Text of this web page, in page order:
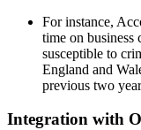
For instance,
time on business
susceptible to
England and
previous two
Integration with